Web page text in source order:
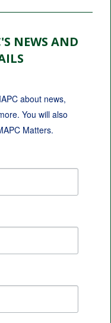
NEWS AND
about news,
You will also
Matters.